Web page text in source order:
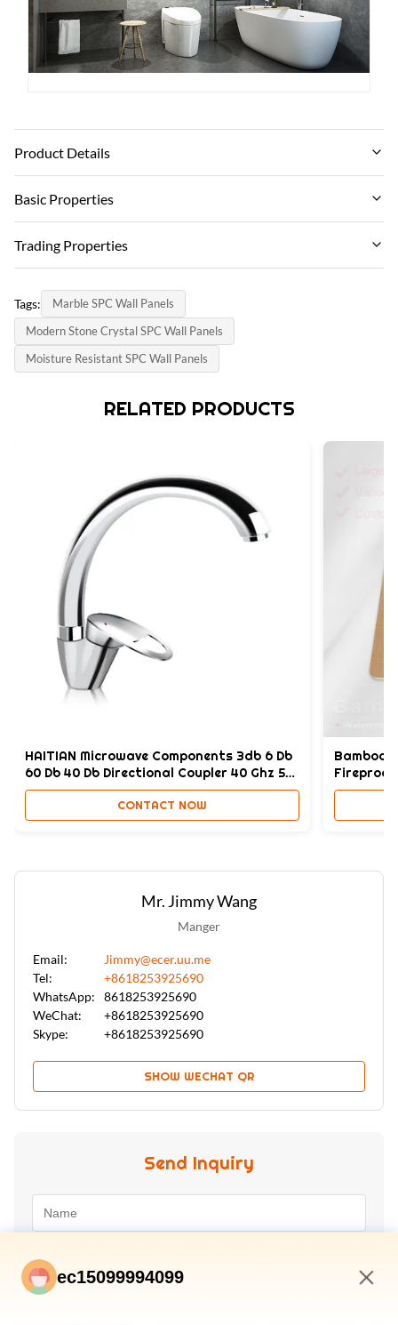
Product Details
Fire Resistance:
Port:
Function:
Fireproof, Heat Insulation, Moisture
Material:
Unilin Lock,Easy To Installation
Termite Resistance:
Thickness:
4-8mm
High Light:
Bathroom SPC Wall Panel
Bathroom B1 SPC Wall Panel
Basic Properties
Brand Name:
PRODUCT MODEL:
SPC wall panel
certificate:
country of origin:
Trading Properties
500-600㎡
payment method:
L/C, T/T
Supply Capacity:
Tags:
Marble SPC Wall Panels
Modern Stone Crystal SPC Wall Panels
Moisture Resistant SPC Wall Panels
RELATED PRODUCTS
HAITIAN Microwave Components 3db 6 Db
60 Db 40 Db Directional Coupler 40 Ghz 50
GHZ123
CONTACT NOW
Bamboo
Fireproof
Mr. Jimmy Wang
Manger
Email:
Jimmy@ecer.uu.me
Tel:
+8618253925690
WhatsApp:
8618253925690
WeChat:
+8618253925690
Skype:
+8618253925690
SHOW WECHAT QR
Send Inquiry
ec15099994099